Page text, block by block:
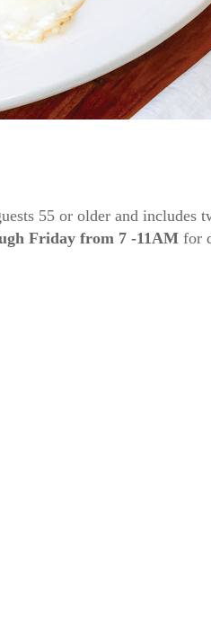
55 or older and includes
Friday from 7 -11AM for